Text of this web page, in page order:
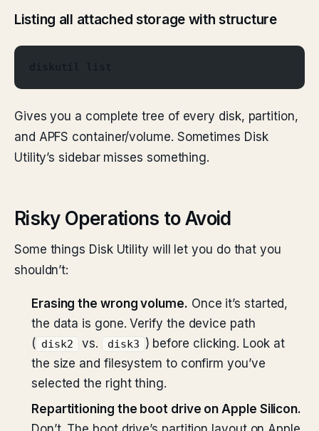
Listing all attached storage with structure
diskutil list
Gives you a complete tree of every disk, partition,
and APFS container/volume. Sometimes Disk
Utility’s sidebar misses something.
Risky Operations to Avoid
Some things Disk Utility will let you do that you
shouldn’t:
Erasing the wrong volume. Once it’s started,
the data is gone. Verify the device path
(
disk2 vs. disk3
) before clicking. Look at
the size and filesystem to confirm you’ve
selected the right thing.
Repartitioning the boot drive on Apple Silicon.